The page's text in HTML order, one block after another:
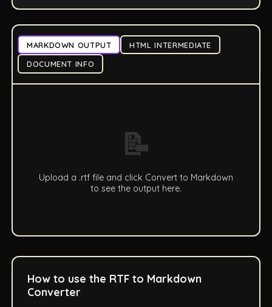
MARKDOWN OUTPUT
HTML INTERMEDIATE
DOCUMENT INFO
📝
Upload a .rtf file and click Convert to Markdown
to see the output here.
How to use the RTF to Markdown
Converter